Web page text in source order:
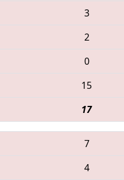
3
2
0
15
17
7
4